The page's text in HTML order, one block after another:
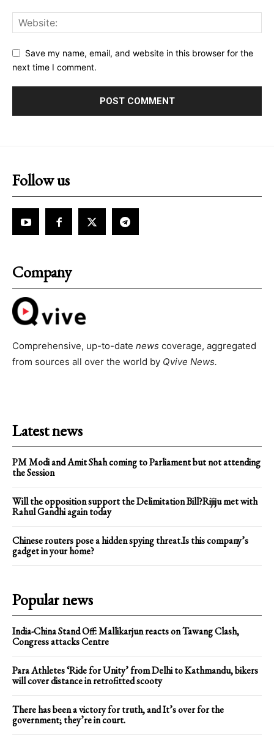
Save my name, email, and website in this browser for the
next time I comment.
Follow us
Company
Comprehensive, up-to-date news coverage, aggregated
from sources all over the world by Qvive News.
Latest news
PM Modi and Amit Shah coming to Parliament but not attending
the Session
Will the opposition support the Delimitation Bill?Rijiju met with
Rahul Gandhi again today
Chinese routers pose a hidden spying threat.Is this company’s
gadget in your home?
Popular news
India-China Stand Off: Mallikarjun reacts on Tawang Clash,
Congress attacks Centre
Para Athletes ‘Ride for Unity’ from Delhi to Kathmandu, bikers
will cover distance in retrofitted scooty
There has been a victory for truth, and It’s over for the
government; they’re in court.